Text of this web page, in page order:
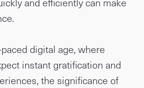
digital age, where
instant gratification and
the significance of